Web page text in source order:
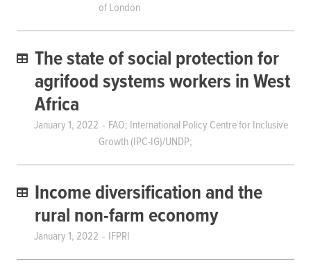
of London
The state of social protection for
agrifood systems workers in West
Africa
January 1, 2022
FAO; International Policy Centre for Inclusive
Growth (IPC-IG)/UNDP;
Income diversification and the
rural non-farm economy
January 1, 2022 IFPRI